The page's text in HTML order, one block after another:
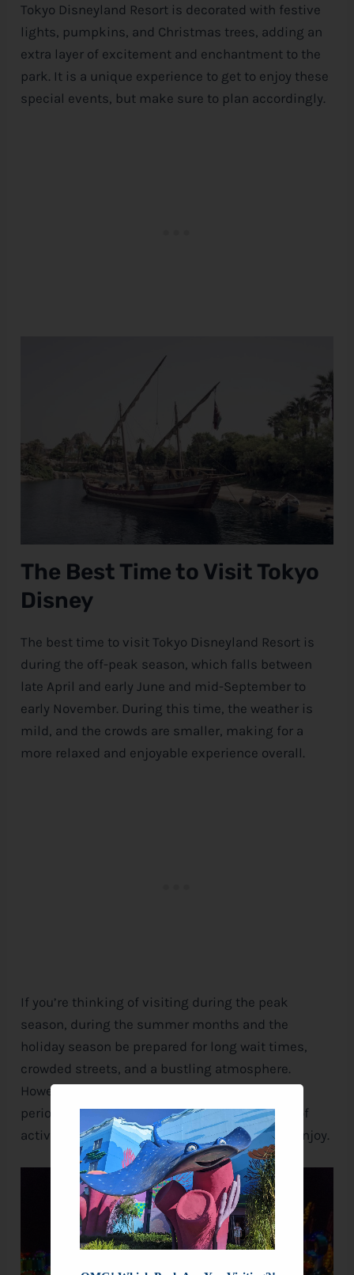
Tokyo Disneyland Resort is decorated with festive
lights, pumpkins, and Christmas trees, adding an
extra layer of excitement and enchantment to the
park. It is a unique experience to get to enjoy these
special events, but make sure to plan accordingly.
The Best Time to Visit Tokyo
Disney
The best time to visit Tokyo Disneyland Resort is
during the off-peak season, which falls between
late April and early June and mid-September to
early November. During this time, the weather is
mild, and the crowds are smaller, making for a
more relaxed and enjoyable experience overall.
If you’re thinking of visiting during the peak
season, during the summer months and the
holiday season be prepared for long wait times,
crowded streets, and a bustling atmosphere.
However, if you’re up for the challenge, these
periods can be a great time to visit, with tons of
activities, decorations, and special events to enjoy.